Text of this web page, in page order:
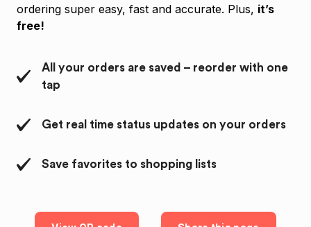
ordering super easy, fast and accurate. Plus, it’s
free!
All your orders are saved – reorder with one
tap
Get real time status updates on your orders
Save favorites to shopping lists